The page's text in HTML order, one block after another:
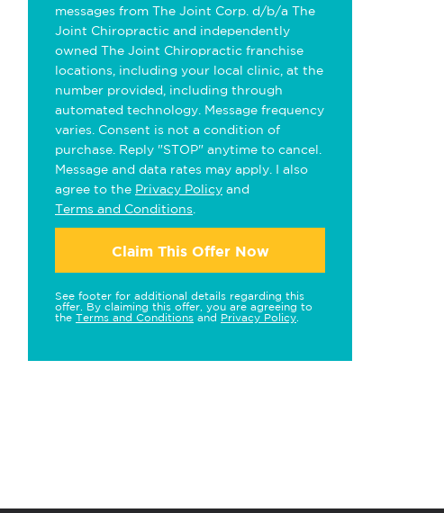
messages from The Joint Corp. d/b/a The
Joint Chiropractic and independently
owned The Joint Chiropractic franchise
locations, including your local clinic, at the
number provided, including through
automated technology. Message frequency
varies. Consent is not a condition of
purchase. Reply "STOP" anytime to cancel.
Message and data rates may apply. I also
agree to the Privacy Policy and
Terms and Conditions
Claim This Offer Now
See footer for additional details regarding this
offer. By claiming this offer, you are agreeing to
the Terms and Conditions and Privacy Policy